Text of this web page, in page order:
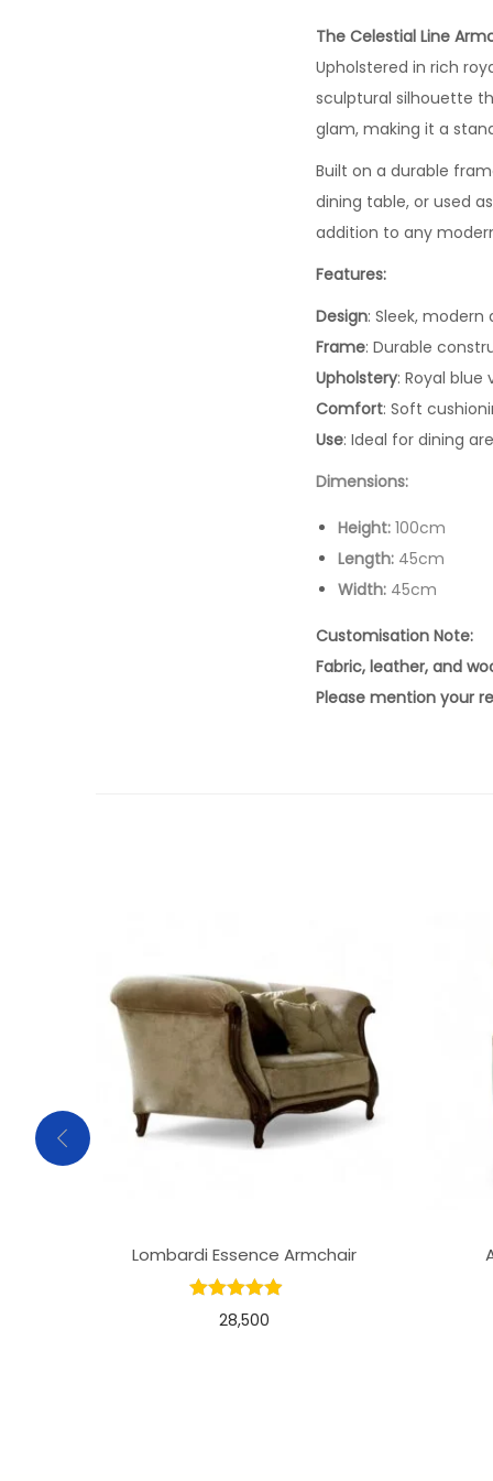
The Celestial Line
Upholstered in rich
sculptural silhouette
glam, making it a
Built on a durable
dining table, or used
addition to any
Features:
Design: Sleek,
Frame: Durable
Upholstery: Royal
Comfort: Soft
Use: Ideal for dining
Dimensions:
Height: 100cm
Length: 45cm
Width: 45cm
Customisation Note:
Fabric, leather, and
Please mention your
Lombardi Essence Armchair
28,500